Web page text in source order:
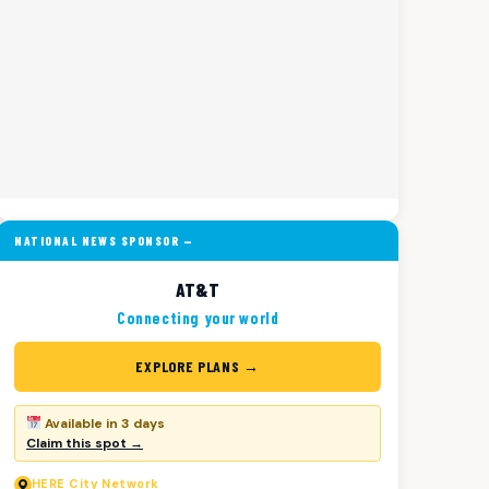
NATIONAL NEWS SPONSOR —
AT&T
Connecting your world
EXPLORE PLANS →
Available in 3 days
Claim this spot →
HERE City Network